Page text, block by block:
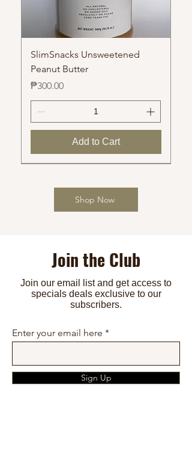
SlimSnacks Unsweetened
Peanut Butter
Price
₱300.00
Add to Cart
Tammie's Premium Sugar Free
Cookies SlimSnacks MNL
Add to Cart
Mla - Keto Bread Rolls
Price
Add to Cart
Mla - Best Keto Bread Loaf
Price
Shop Now
Join the Club
Join our email list and get access to
specials deals exclusive to our
subscribers.
Enter your email here
Sign Up